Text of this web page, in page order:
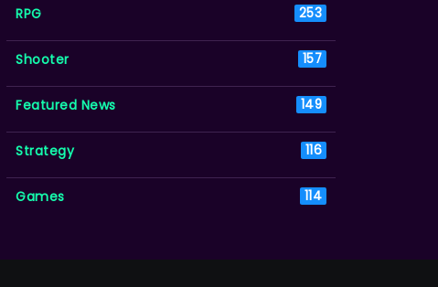
RPG 253
Shooter 157
Featured News 149
Strategy 116
Games 114